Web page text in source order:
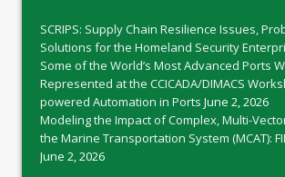
SCRIPS: Supply Chain Resilience Issues,
Solutions for the Homeland Security
Some of the World’s Most Advanced Ports
Represented at the CCICADA/DIMACS
powered Automation in Ports June 2, 2026
Modeling the Impact of Complex, Multi-
the Marine Transportation System (MCAT):
June 2, 2026